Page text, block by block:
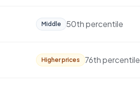
Middle 50th percentile
Higher prices 76th percentile